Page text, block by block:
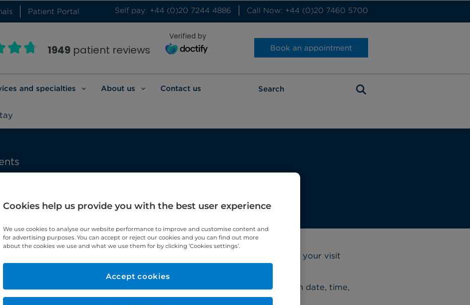
Patient Portal Self pay: +44 (0)20 7244 4886 Call Now: +44 (0)20 7460 5700
1949 patient reviews
Verified by
Book an appointment
and specialties About us Contact us
You might be feeling anxious about coming to hospital, but preparing for your visit
should make you feel a little better.
Before your admission, we'll send you an email confirming your admission date, time,
and location. Please read this carefully and note any specific instructions.
Cookies help us provide you with the best user experience
We use cookies to analyse our website performance to improve and customise content and
for advertising purposes. You can accept or reject our cookies and you can find out more
about the cookies we use and what we use them for by clicking ‘Cookies settings’.
Accept cookies